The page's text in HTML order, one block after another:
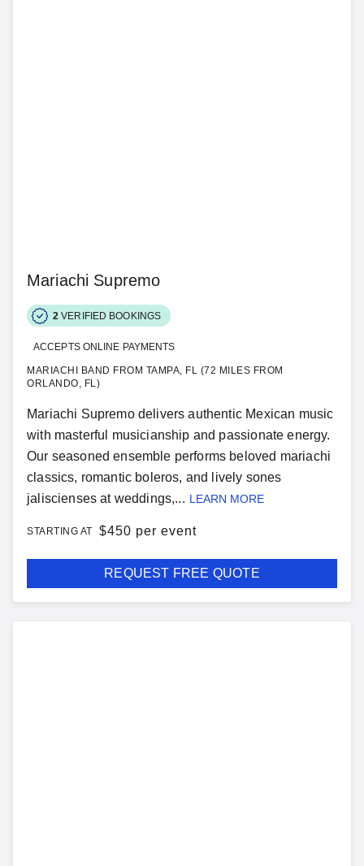
Mariachi Supremo
2 VERIFIED BOOKINGS
ACCEPTS ONLINE PAYMENTS
MARIACHI BAND FROM TAMPA, FL (72 MILES FROM
ORLANDO, FL)
Mariachi Supremo delivers authentic Mexican music
with masterful musicianship and passionate energy.
Our seasoned ensemble performs beloved mariachi
classics, romantic boleros, and lively sones
jaliscienses at weddings,... LEARN MORE
STARTING AT $450 per event
REQUEST FREE QUOTE